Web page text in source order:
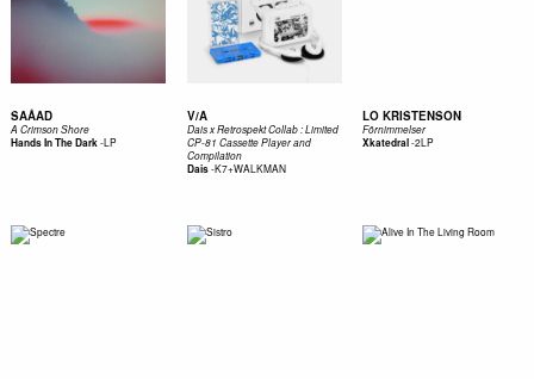
SAÅAD
A Crimson Shore
Hands In The Dark-LP
V/A
Dais x Retrospekt Collab : Limited
CP-81 Cassette Player and
Compilation
Dais-K7+WALKMAN
LO KRISTENSON
Förnimmelser
Xkatedral-2LP